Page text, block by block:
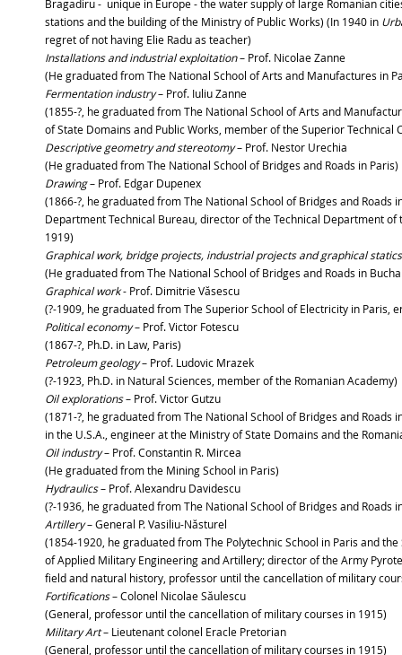
Bragadiru - unique in Europe - the water supply of large Romanian
stations and the building of the Ministry of Public Works) (In 1940 in
regret of not having Elie Radu as teacher)
Installations and industrial exploitation– Prof. Nicolae
(He graduated from The National School of Arts and Manufactures in
Fermentation industry– Prof. Iuliu Zanne
(1855-?, he graduated from The National School of Arts and
of State Domains and Public Works, member of the Superior Technical
Descriptive geometry and stereotomy– Prof. Nestor Urechia
(He graduated from The National School of Bridges and Roads in Paris)
Drawing– Prof. Edgar Dupenex
(1866-?, he graduated from The National School of Bridges and Roads
Department Technical Bureau, director of the Technical Department
1919)
Graphical work, bridge projects, industrial projects and graphical
(He graduated from The National School of Bridges and Roads in
Graphical work- Prof. Dimitrie Văsescu
(?-1909, he graduated from The Superior School of Electricity in Paris,
Political economy– Prof. Victor Fotescu
(1867-?, Ph.D. in Law, Paris)
Petroleum geology– Prof. Ludovic Mrazek
(?-1923, Ph.D. in Natural Sciences, member of the Romanian Academy)
Oil explorations– Prof. Victor Gutzu
(1871-?, he graduated from The National School of Bridges and Roads
in the U.S.A., engineer at the Ministry of State Domains and the
Oil industry– Prof. Constantin R. Mircea
(He graduated from the Mining School in Paris)
Hydraulics– Prof. Alexandru Davidescu
(?-1936, he graduated from The National School of Bridges and Roads
Artillery– General P. Vasiliu-Năsturel
(1854-1920, he graduated from The Polytechnic School in Paris and
of Applied Military Engineering and Artillery; director of the Army
field and natural history, professor until the cancellation of military
Fortifications– Colonel Nicolae Săulescu
(General, professor until the cancellation of military courses in 1915)
Military Art– Lieutenant colonel Eracle Pretorian
(General, professor until the cancellation of military courses in 1915)